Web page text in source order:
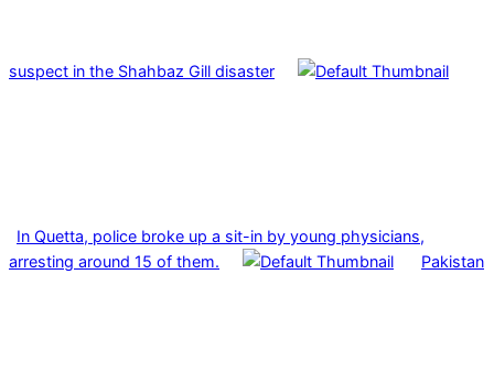
suspect in the Shahbaz Gill disaster
In Quetta, police broke up a sit-in by young physicians,
arresting around 15 of them.
Pakistan